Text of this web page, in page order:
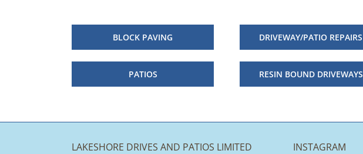
BLOCK PAVING DRIVEWAY/PATIO REPAIRS
PATIOS RESIN BOUND DRIVEWAYS
LAKESHORE DRIVES AND PATIOS LIMITED INSTAGRAM